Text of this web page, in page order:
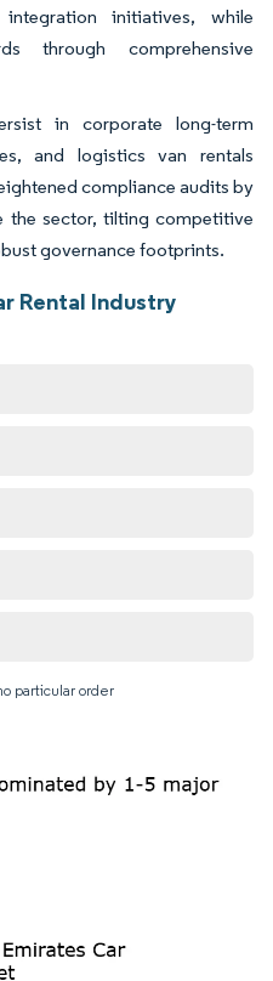
initiatives, while
through comprehensive
in corporate long-term
and logistics van rentals
compliance audits by
the sector, tilting competitive
governance footprints.
Rental Industry
particular order